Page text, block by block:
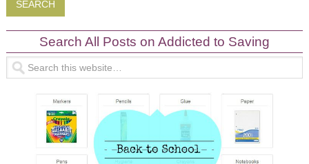
Search All Posts on Addicted to Saving